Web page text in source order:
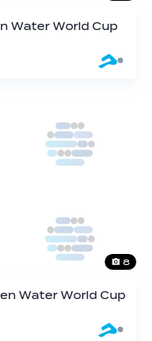
Water World Cup
8
Water World Cup